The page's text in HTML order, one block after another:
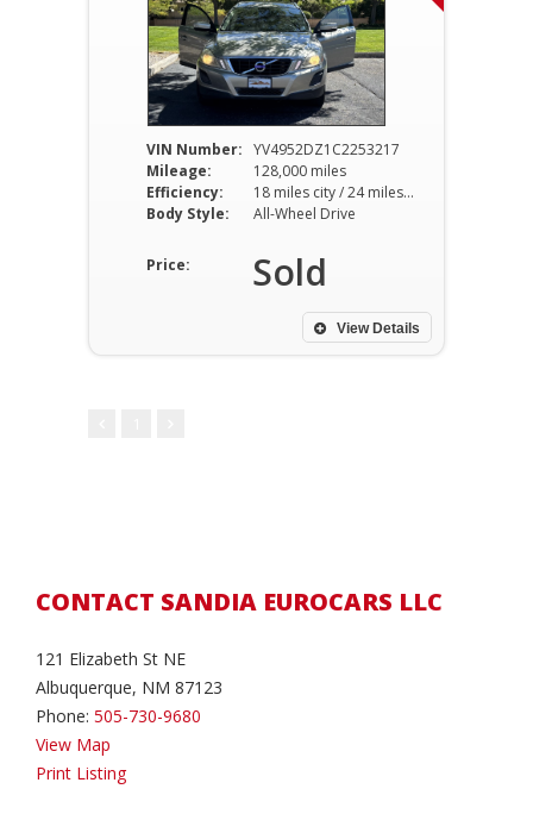
VIN Number: YV4952DZ1C2253217
Mileage:
128,000 miles
Efficiency:
18 miles city / 24 miles hwy
Body Style:
All-Wheel Drive
Price: Sold
View Details
CONTACT SANDIA EUROCARS LLC
121 Elizabeth St NE
Albuquerque, NM 87123
Phone: 505-730-9680
View Map
Print Listing